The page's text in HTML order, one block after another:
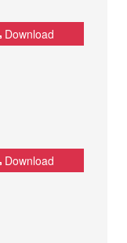
Download
Download